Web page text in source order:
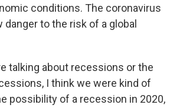
conditions. The coronavirus
danger to the risk of a global
talking about recessions or the
I think we were kind of
possibility of a recession in 2020,